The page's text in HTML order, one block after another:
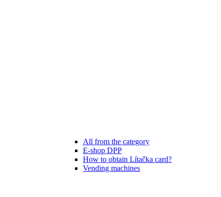
All from the category
E-shop DPP
How to obtain Lítačka card?
Vending machines